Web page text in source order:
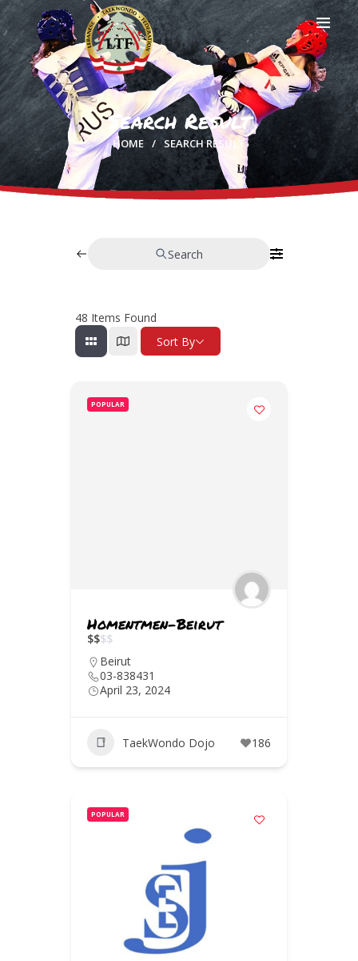
Search Result
HOME SEARCH RESULT
HOME
PROFILE
IN THE MEDIA
Search
48 Items Found
Sort By
POPULAR
Homentmen-Beirut
$$$$
Beirut
03-838431
April 23, 2024
TaekWondo Dojo 186
POPULAR